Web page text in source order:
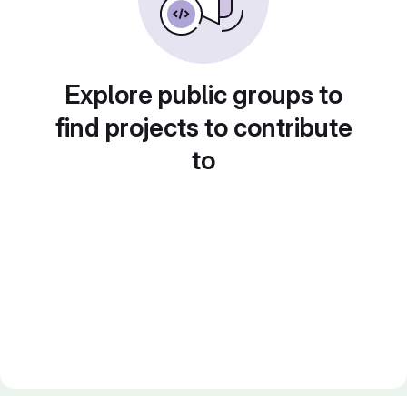
Explore public groups to
find projects to contribute
to